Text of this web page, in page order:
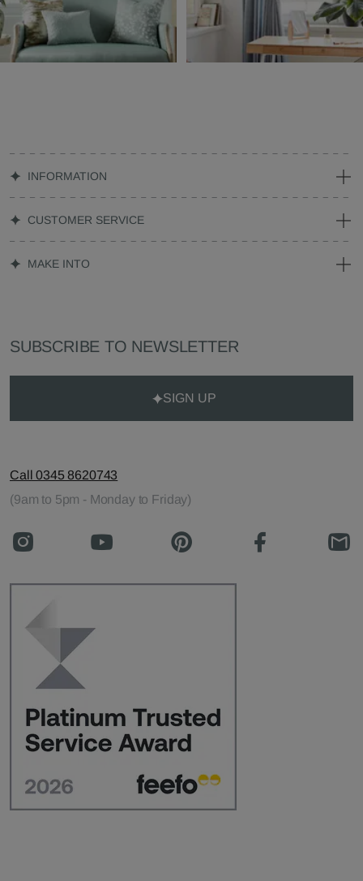
INFORMATION
CUSTOMER SERVICE
MAKE INTO
SUBSCRIBE TO NEWSLETTER
SIGN UP
Call 0345 8620743
(9am to 5pm - Monday to Friday)